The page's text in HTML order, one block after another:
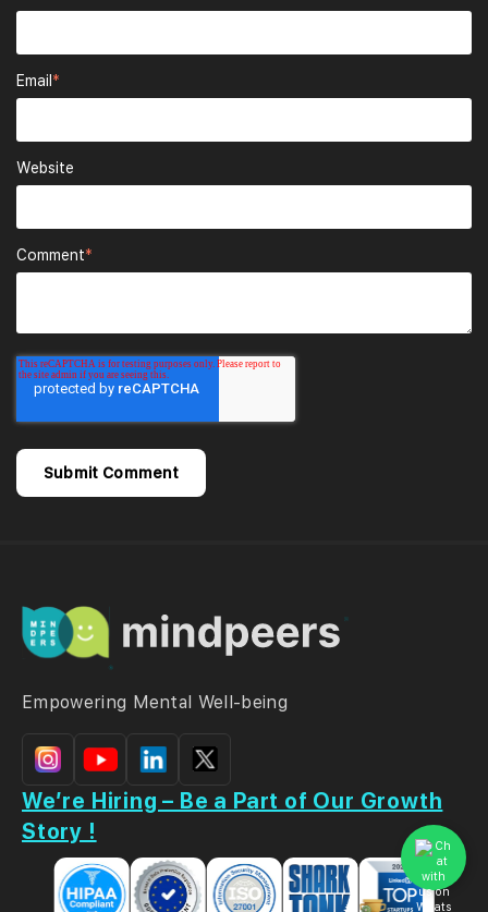
Email*
Website
Comment*
Empowering Mental Well-being
We’re Hiring – Be a Part of Our Growth
Story !